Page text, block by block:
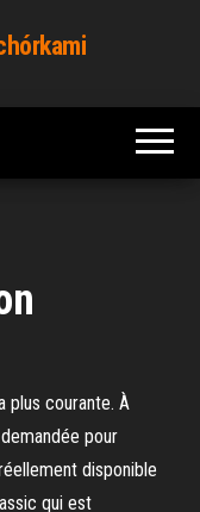
plus courante. À
pour
disponible
qui est